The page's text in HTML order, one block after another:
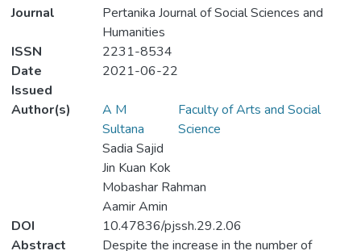
Journal
Pertanika Journal of Social Sciences and
Humanities
ISSN
2231-8534
Date
Issued
2021-06-22
Author(s)
A M
Sultana
Faculty of Arts and Social
Science
Sadia Sajid
Jin Kuan Kok
Mobashar Rahman
Aamir Amin
DOI
10.47836/pjssh.29.2.06
Abstract
Despite the increase in the number of